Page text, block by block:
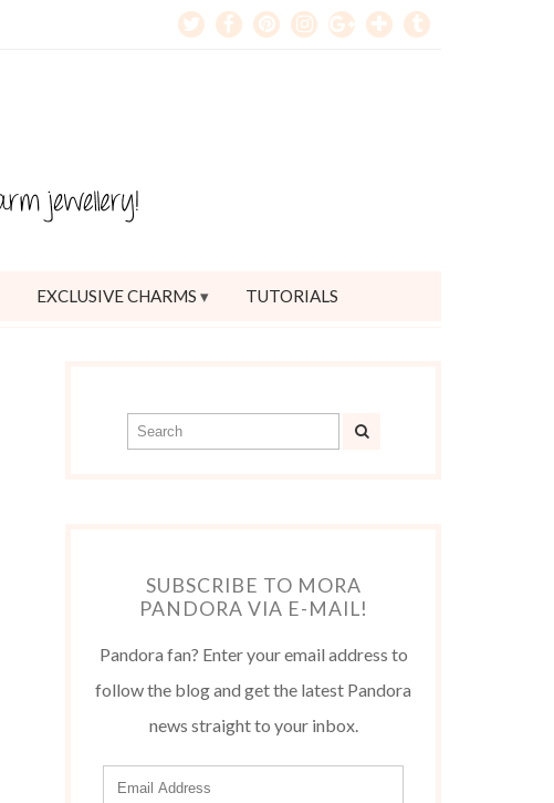
EXCLUSIVE CHARMS TUTORIALS
SUBSCRIBE TO MORA
PANDORA VIA E-MAIL!
Pandora fan? Enter your email address to
follow the blog and get the latest Pandora
news straight to your inbox.